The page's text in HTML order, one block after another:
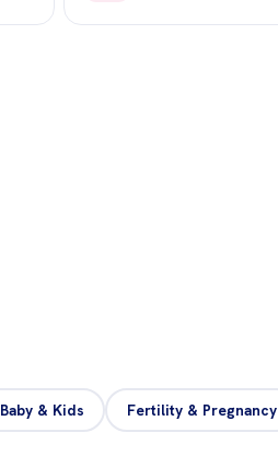
Baby & Kids Fertility & Pregnancy